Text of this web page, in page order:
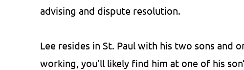
advising and dispute resolution.
Lee resides in St. Paul with his two sons and
working, you’ll likely find him at one of his
services and…
we've paid them in